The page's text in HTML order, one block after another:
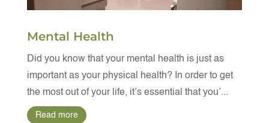
Mental Health
Did you know that your mental health is just as
important as your physical health? In order to get
the most out of your life, it’s essential that you’...
Read more